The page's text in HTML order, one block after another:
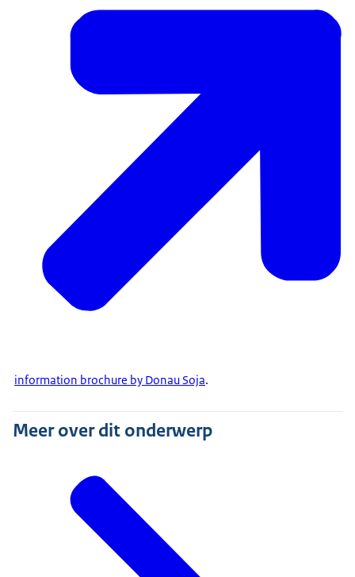
information brochure by Donau Soja.
Meer over dit onderwerp